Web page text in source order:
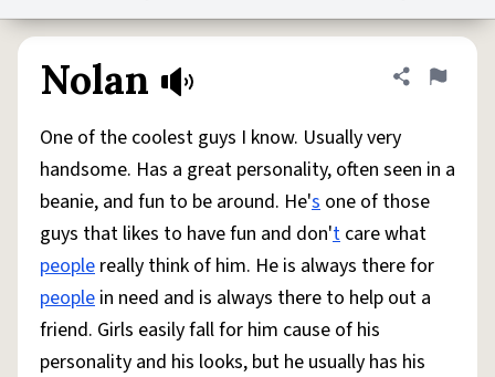
Help Chat
System
Status
Do Not Sell My Personal InformationInformation Collection Notice
AccessibilityReport a BugData RequestDMCA
© 1999–2026 Urban Dictionary ®
Nolan Share
Flag
One of the coolest guys I know. Usually very
handsome. Has a great personality, often seen in a
beanie, and fun to be around. He's one of those
guys that likes to have fun and don't care what
people really think of him. He is always there for
people in need and is always there to help out a
friend. Girls easily fall for him cause of his
personality and his looks, but he usually has his